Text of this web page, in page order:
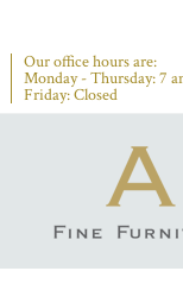
Our office hours are:
Monday - Thursday: 7
Friday: Closed